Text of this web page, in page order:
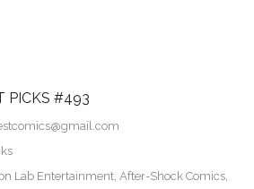
PICKS #493
Lab Entertainment, After-Shock Comics,